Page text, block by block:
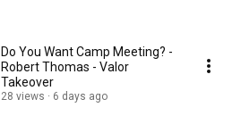
Do You Want Camp Meeting? -
Robert Thomas - Valor
Takeover
28 views 6 days ago